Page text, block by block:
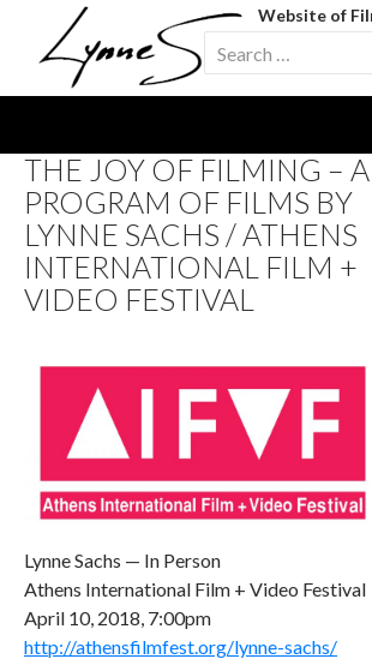
Website of
Search
for:
CONTENT
THE JOY OF FILMING – A
PROGRAM OF FILMS BY
LYNNE SACHS / ATHENS
INTERNATIONAL FILM +
VIDEO FESTIVAL
Lynne Sachs — In Person
Athens International Film + Video Festival
April 10, 2018, 7:00pm
http://athensfilmfest.org/lynne-sachs/